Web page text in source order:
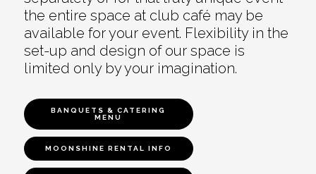
the entire space at club café may be
available for your event. Flexibility in the
set-up and design of our space is
limited only by your imagination.
BANQUETS & CATERING
MENU
MOONSHINE RENTAL INFO